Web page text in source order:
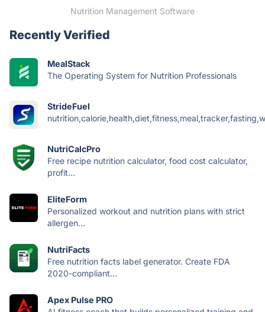
Nutrition Management Software
Recently Verified
MealStack
The Operating System for Nutrition Professionals
StrideFuel
NutriCalcPro
Free recipe nutrition calculator, food cost calculator,
profit...
EliteForm
Personalized workout and nutrition plans with strict
allergen...
NutriFacts
Free nutrition facts label generator. Create FDA
2020-compliant...
Apex Pulse PRO